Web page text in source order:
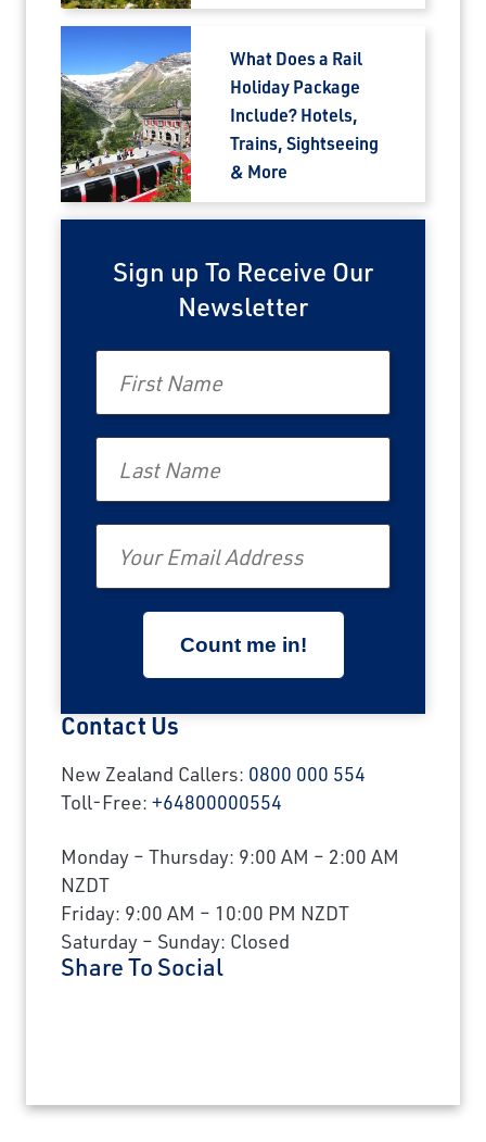
What Does a Rail
Holiday Package
Include? Hotels,
Trains, Sightseeing
& More
Sign up To Receive Our
Newsletter
Contact Us
New Zealand Callers: 0800 000 554
Toll-Free: +64800000554
Monday – Thursday: 9:00 AM – 2:00 AM
NZDT
Friday: 9:00 AM – 10:00 PM NZDT
Saturday – Sunday: Closed
Share To Social